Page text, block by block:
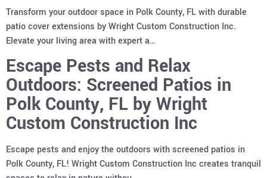
Transform your outdoor space in Polk County, FL with durable
patio cover extensions by Wright Custom Construction Inc.
Elevate your living area with expert a…
Escape Pests and Relax
Outdoors: Screened Patios in
Polk County, FL by Wright
Custom Construction Inc
Escape pests and enjoy the outdoors with screened patios in
Polk County, FL! Wright Custom Construction Inc creates tranquil